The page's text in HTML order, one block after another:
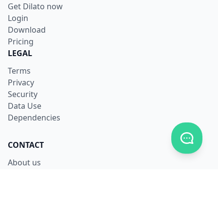
Get Dilato now
Login
Download
Pricing
LEGAL
Terms
Privacy
Security
Data Use
Dependencies
CONTACT
About us
Toggle